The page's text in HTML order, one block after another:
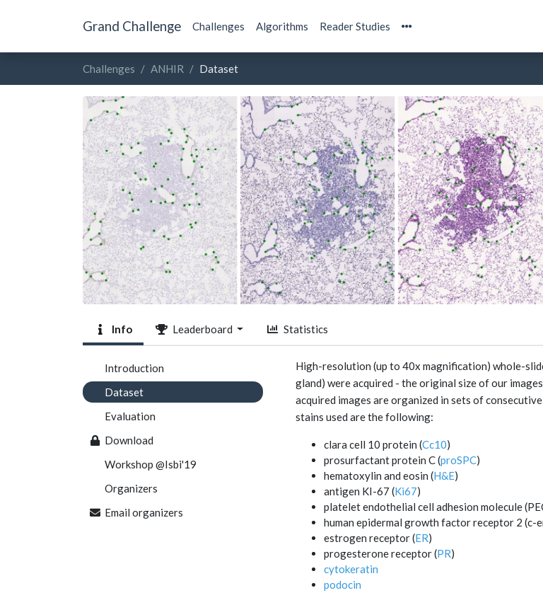
Grand Challenge Challenges Algorithms Reader Studies
Challenges ANHIR Dataset
Info Leaderboard Statistics
Introduction
Dataset
Evaluation
Download
Workshop @Isbi'19
Organizers
Email organizers
High-resolution (up to 40x magnification) whole-
gland) were acquired - the original size of our
acquired images are organized in sets of
stains used are the following:
clara cell 10 protein (Cc10)
prosurfactant protein C (proSPC)
hematoxylin and eosin (H&E)
antigen KI-67 (Ki67)
platelet endothelial cell adhesion molecule
human epidermal growth factor receptor 2 (c-
estrogen receptor (ER)
progesterone receptor (PR)
cytokeratin
podocin